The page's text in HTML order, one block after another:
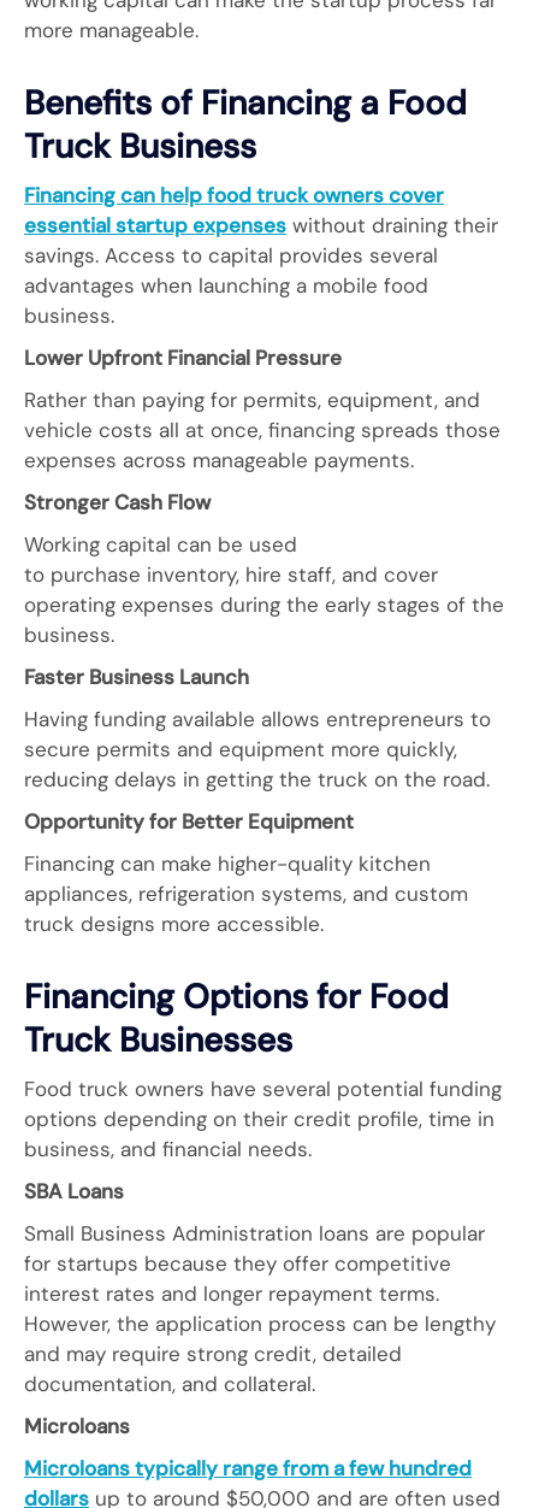
more manageable.
Benefits of Financing a Food
Truck Business
Financing can help food truck owners cover
essential startup expenses without draining their
savings. Access to capital provides several
advantages when launching a mobile food
business.
Lower Upfront Financial Pressure
Rather than paying for permits, equipment, and
vehicle costs all at once, financing spreads those
expenses across manageable payments.
Stronger Cash Flow
Working capital can be used
to purchase inventory, hire staff, and cover
operating expenses during the early stages of the
business.
Faster Business Launch
Having funding available allows entrepreneurs to
secure permits and equipment more quickly,
reducing delays in getting the truck on the road.
Opportunity for Better Equipment
Financing can make higher-quality kitchen
appliances, refrigeration systems, and custom
truck designs more accessible.
Financing Options for Food
Truck Businesses
Food truck owners have several potential funding
options depending on their credit profile, time in
business, and financial needs.
SBA Loans
Small Business Administration loans are popular
for startups because they offer competitive
interest rates and longer repayment terms.
However, the application process can be lengthy
and may require strong credit, detailed
documentation, and collateral.
Microloans
Microloans typically range from a few hundred
dollars up to around $50,000 and are often used